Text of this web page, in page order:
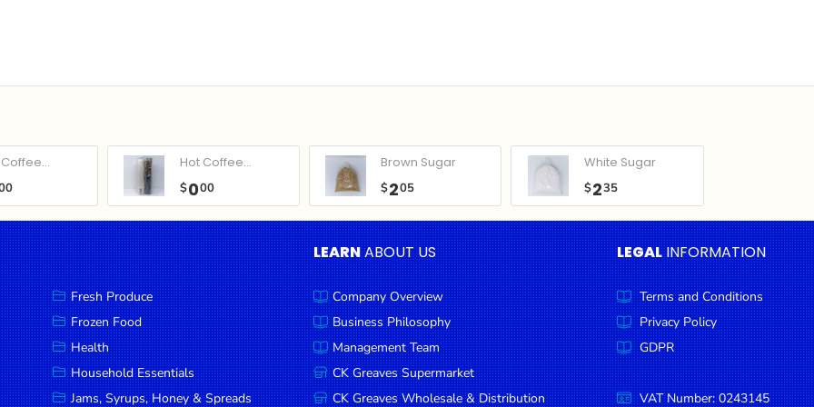
Hot Coffee...
$000
Brown Sugar
$205
White Sugar
$235
Fresh Produce
Frozen Food
Health
Household Essentials
Jams, Syrups, Honey & Spreads
LEARNABOUT US
Company Overview
Business Philosophy
Management Team
CK Greaves Supermarket
CK Greaves Wholesale & Distribution
LEGAL INFORMATION
Terms and Conditions
Privacy Policy
GDPR
VAT Number: 0243145